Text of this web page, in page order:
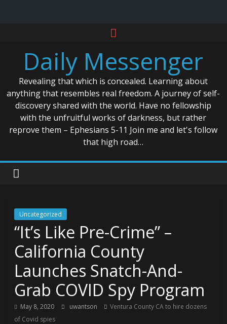
contentDaily Messenger
Revealing that which is concealed. Learning about
anything that resembles real freedom. A journey of self-
discovery shared with the world. Have no fellowship
with the unfruitful works of darkness, but rather
reprove them – Ephesians 5-11 Join me and let's follow
that high road…
Uncategorized
“It’s Like Pre-Crime” –
California County
Launches Snatch-And-
Grab COVID Spy Program
May 8, 2020 uwantson
Ventura County CA to hire dozens
of Covid spies